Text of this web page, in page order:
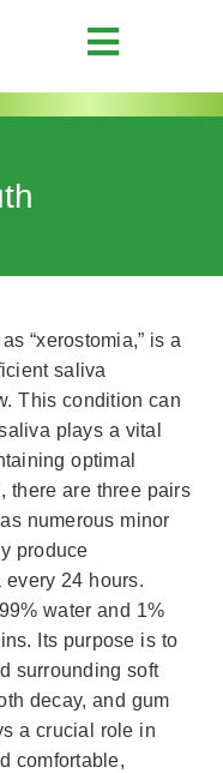
“xerostomia,” is a
saliva
This condition can
plays a vital
optimal
there are three pairs
numerous minor
produce
24 hours.
water and 1%
Its purpose is to
surrounding soft
decay, and gum
a crucial role in
comfortable,